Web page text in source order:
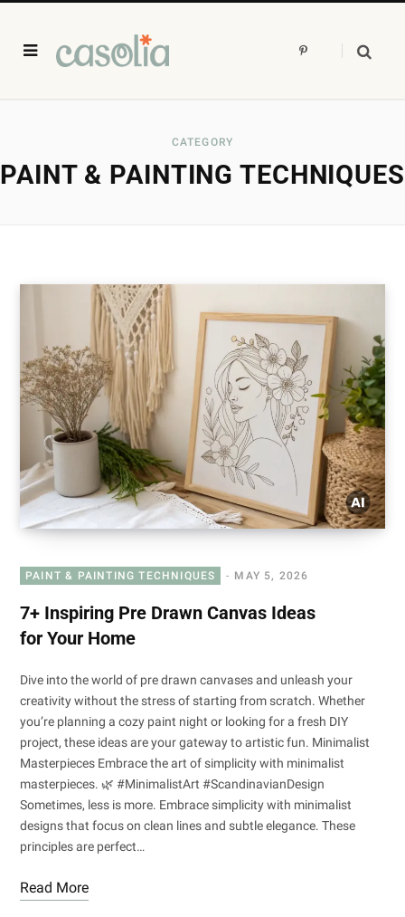
P
CATEGORY
PAINT & PAINTING TECHNIQUES
PAINT & PAINTING TECHNIQUES MAY 5, 2026
7+ Inspiring Pre Drawn Canvas Ideas
for Your Home
Dive into the world of pre drawn canvases and unleash your
creativity without the stress of starting from scratch. Whether
you’re planning a cozy paint night or looking for a fresh DIY
project, these ideas are your gateway to artistic fun. Minimalist
Masterpieces Embrace the art of simplicity with minimalist
masterpieces. 🌿 #MinimalistArt #ScandinavianDesign
Sometimes, less is more. Embrace simplicity with minimalist
designs that focus on clean lines and subtle elegance. These
principles are perfect…
Read More